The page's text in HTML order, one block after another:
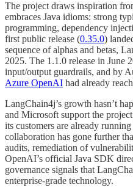
The project draws inspiration
embraces Java idioms: strong
programming, dependency
first public release (0.35.0)
sequence of alphas and betas,
2025. The 1.1.0 release in June
input/output guardrails, and by
Azure OpenAI had already
LangChain4j’s growth hasn’t
and Microsoft support the
its customers are already
collaboration has gone further
audits, remediation of
OpenAI’s official Java SDK
governance signals that
enterprise-grade technology.